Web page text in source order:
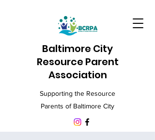
Baltimore City
Resource Parent
Association
Supporting the Resource
Parents of Baltimore City